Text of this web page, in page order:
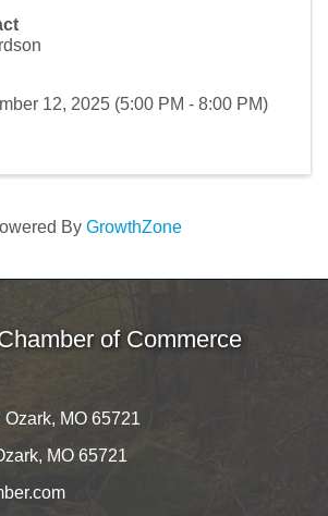
12, 2025 (5:00 PM - 8:00 PM)
By GrowthZone
of Commerce
Ozark, MO 65721
MO 65721